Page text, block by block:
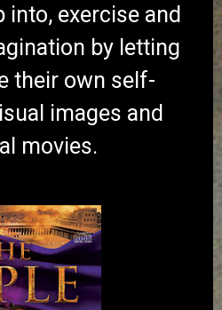
into, exercise and
by letting
their own self-
images and
movies.